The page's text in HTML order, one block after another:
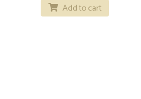
Add to cart